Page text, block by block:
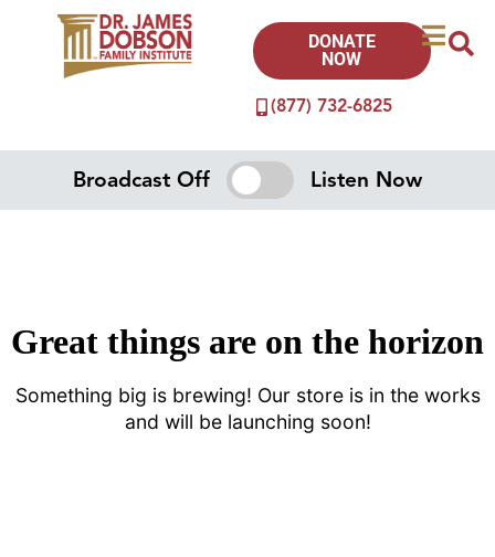
(877) 732-6825
DONATE
NOW
Broadcast Off Listen Now
Great things are on the horizon
Something big is brewing! Our store is in the works
and will be launching soon!